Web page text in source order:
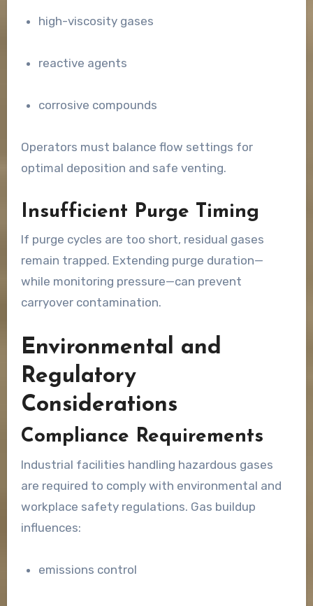
high-viscosity gases
reactive agents
corrosive compounds
Operators must balance flow settings for
optimal deposition and safe venting.
Insufficient Purge Timing
If purge cycles are too short, residual gases
remain trapped. Extending purge duration—
while monitoring pressure—can prevent
carryover contamination.
Environmental and
Regulatory
Considerations
Compliance Requirements
Industrial facilities handling hazardous gases
are required to comply with environmental and
workplace safety regulations. Gas buildup
influences:
emissions control